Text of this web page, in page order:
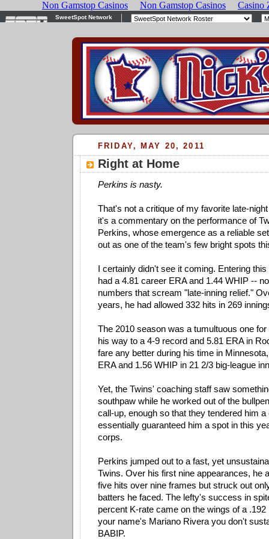
FRIDAY, MAY 20, 2011
Right at Home
Perkins is nasty.
That's not a critique of my favorite late-
it's a commentary on the performance of
Perkins, whose emergence as a reliable
out as one of the team's few bright spots
I certainly didn't see it coming. Entering
had a 4.81 career ERA and 1.44 WHIP --
numbers that scream "late-inning relief."
years, he had allowed 332 hits in 269
The 2010 season was a tumultuous one
his way to a 4-9 record and 5.81 ERA in
fare any better during his time in
ERA and 1.56 WHIP in 21 2/3 big-league
Yet, the Twins' coaching staff saw
southpaw while he worked out of the
call-up, enough so that they tendered him
essentially guaranteed him a spot in this
corps.
Perkins jumped out to a fast, yet
Twins. Over his first nine appearances, he
five hits over nine frames but struck out
batters he faced. The lefty's success in
percent K-rate came on the wings of a .192
your name's Mariano Rivera you don't
BABIP.